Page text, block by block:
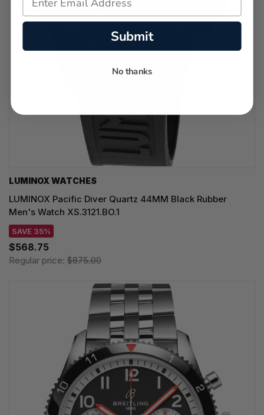
LUMINOX WATCHES
LUMINOX Pacific Diver Quartz 44MM Black Rubber
Men's Watch XS.3121.BO.1
SAVE 35%
$568.75
Regular price: $875.00
Submit
No thanks